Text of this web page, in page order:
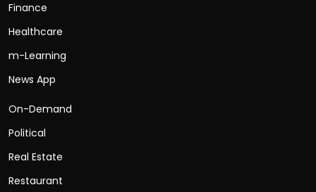
Finance
Healthcare
m-Learning
News App
On-Demand
Political
Real Estate
Restaurant